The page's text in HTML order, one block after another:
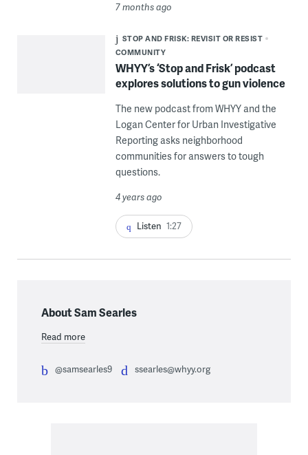
7 months ago
STOP AND FRISK: REVISIT OR RESIST
COMMUNITY
WHYY’s ‘Stop and Frisk’ podcast
explores solutions to gun violence
The new podcast from WHYY and the
Logan Center for Urban Investigative
Reporting asks neighborhood
communities for answers to tough
questions.
4 years ago
Listen 1:27
About Sam Searles
Read more
@samsearles9 ssearles@whyy.org